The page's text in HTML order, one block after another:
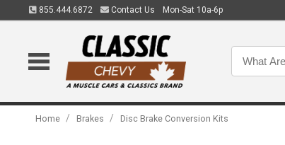
855.444.6872 Contact Us Mon-Sat 10a-6p
Home / Brakes / Disc Brake Conversion Kits